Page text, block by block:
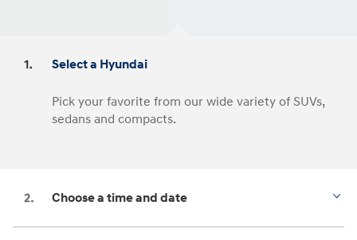
Select a Hyundai
Pick your favorite from our wide variety of SUVs,
sedans and compacts.
Choose a time and date